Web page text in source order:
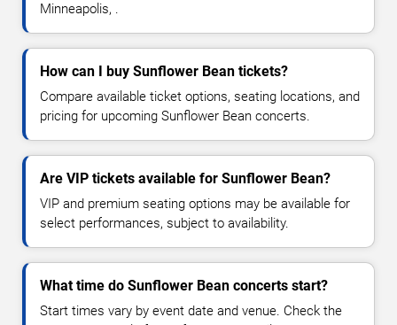
Minneapolis, .
How can I buy Sunflower Bean tickets?
Compare available ticket options, seating locations, and
pricing for upcoming Sunflower Bean concerts.
Are VIP tickets available for Sunflower Bean?
VIP and premium seating options may be available for
select performances, subject to availability.
What time do Sunflower Bean concerts start?
Start times vary by event date and venue. Check the